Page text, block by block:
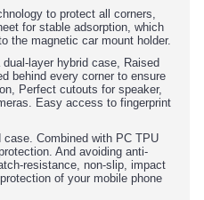
to protect all corners,
for stable adsorption, which
the magnetic car mount holder.
layer hybrid case, Raised
behind every corner to ensure
Perfect cutouts for speaker,
Easy access to fingerprint
Combined with PC TPU
And avoiding anti-
resistance, non-slip, impact
of your mobile phone